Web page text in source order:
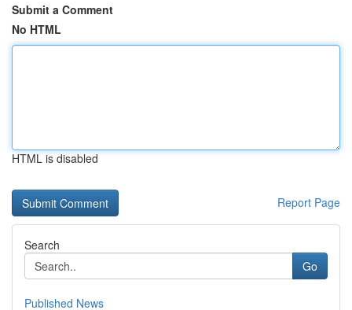
Submit a Comment
No HTML
HTML is disabled
Report Page
Search
Go
Published News